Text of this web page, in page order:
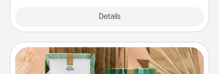
Details
Live Deeply Card Decks